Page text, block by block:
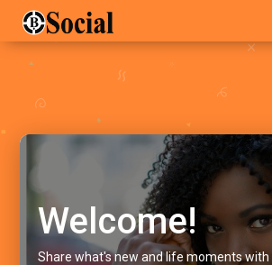
Welcome!
Share what's new and life moments with